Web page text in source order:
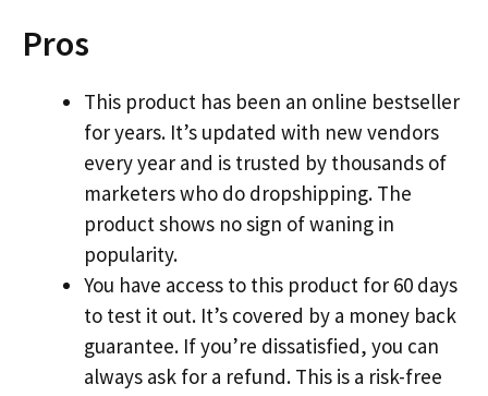
Pros
This product has been an online bestseller
for years. It’s updated with new vendors
every year and is trusted by thousands of
marketers who do dropshipping. The
product shows no sign of waning in
popularity.
You have access to this product for 60 days
to test it out. It’s covered by a money back
guarantee. If you’re dissatisfied, you can
always ask for a refund. This is a risk-free